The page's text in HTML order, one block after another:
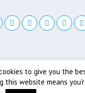
to give you the
this website means
Back to top